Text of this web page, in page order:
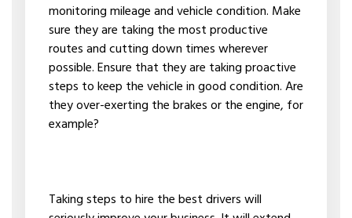
monitoring mileage and vehicle condition. Make
sure they are taking the most productive
routes and cutting down times wherever
possible. Ensure that they are taking proactive
steps to keep the vehicle in good condition. Are
they over-exerting the brakes or the engine, for
example?
Taking steps to hire the best drivers will